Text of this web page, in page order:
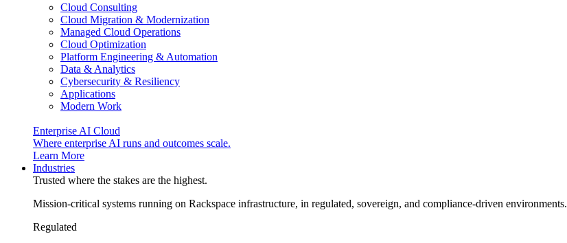
Cloud Consulting
Cloud Migration & Modernization
Managed Cloud Operations
Cloud Optimization
Platform Engineering & Automation
Data & Analytics
Cybersecurity & Resiliency
Applications
Modern Work
Enterprise AI Cloud
Where enterprise AI runs and outcomes scale.
Learn More
Industries
Trusted where the stakes are the highest.
Mission-critical systems running on Rackspace infrastructure, in regulated, sovereign, and compliance-driven environments.
Regulated